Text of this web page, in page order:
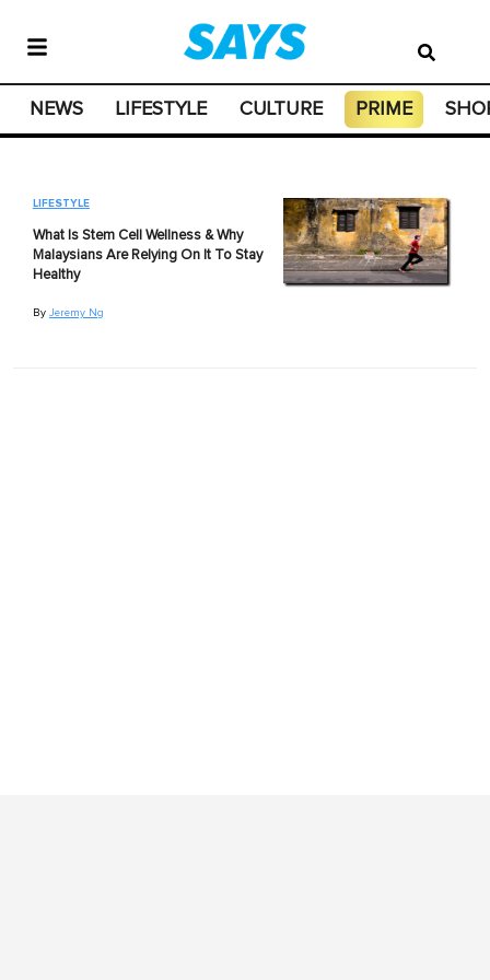
NEWS LIFESTYLE CULTURE PRIME
LIFESTYLE
What Is Stem Cell Wellness & Why
Malaysians Are Relying On It To Stay
Healthy
By Jeremy Ng